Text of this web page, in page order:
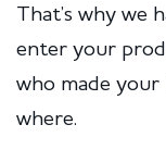
That’s why we
enter your
who made
where.